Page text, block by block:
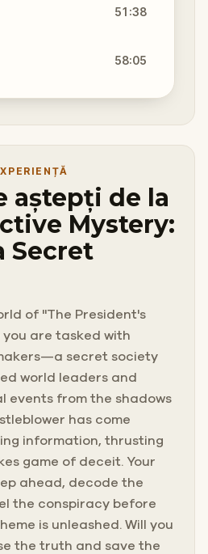
51:38
58:05
aștepți de la
Mystery:
Secret
of "The President's
you are tasked with
secret society
world leaders and
events from the shadows
has come
information, thrusting
game of deceit. Your
ahead, decode the
the conspiracy before
is unleashed. Will you
the truth and save the